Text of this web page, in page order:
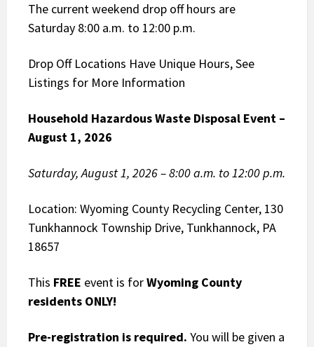
The current weekend drop off hours are
Saturday 8:00 a.m. to 12:00 p.m.
Drop Off Locations Have Unique Hours, See
Listings for More Information
Household Hazardous Waste Disposal Event –
August 1, 2026
Saturday, August 1, 2026 – 8:00 a.m. to 12:00 p.m.
Location: Wyoming County Recycling Center, 130
Tunkhannock Township Drive, Tunkhannock, PA
18657
This FREE event is forWyoming County
residents ONLY!
Pre-registration is required. You will be given a